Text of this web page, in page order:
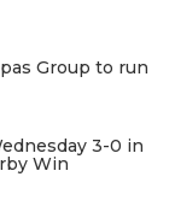
Group to run
3-0 in
Win